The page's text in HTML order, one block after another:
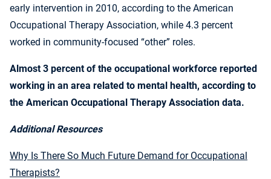
early intervention in 2010, according to the American
Occupational Therapy Association, while 4.3 percent
worked in community-focused “other” roles.
Almost 3 percent of the occupational workforce reported
working in an area related to mental health, according to
the American Occupational Therapy Association data.
Additional Resources
Why Is There So Much Future Demand for Occupational
Therapists?